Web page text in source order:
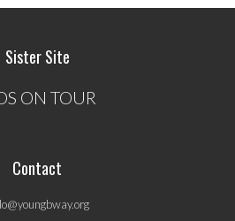
Sister Site
ON TOUR
Contact